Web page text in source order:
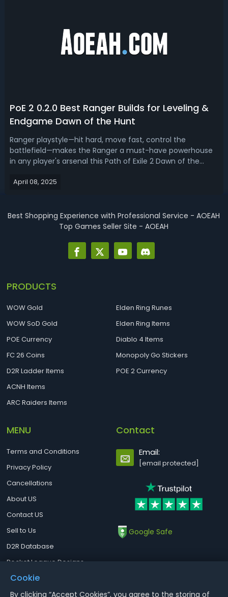
PoE 2 0.2.0 Best Ranger Builds for Leveling &
Endgame Dawn of the Hunt
Ranger playstyle—hit hard, move fast, control the
battlefield—makes the Ranger a must-have powerhouse
in any player's arsenal this Path of Exile 2 Dawn of the
the top 3 best ranger builds for leveling and endgame. PoE
April 08, 2025
Best Shopping Experience with Professional Service - AOEAH
Top Games Seller Site - AOEAH
PRODUCTS
WOW Gold
WOW SoD Gold
POE Currency
FC 26 Coins
D2R Ladder Items
ACNH Items
ARC Raiders Items
Elden Ring Runes
Elden Ring Items
Diablo 4 Items
Monopoly Go Stickers
POE 2 Currency
MENU
Terms and Conditions
Privacy Policy
Cancellations
About US
Contact US
Sell to Us
D2R Database
Rocket League Designs
Contact
Email:
[email protected]
Google Safe
Cookie
By clicking “Accept Cookies”, you agree to the storing of